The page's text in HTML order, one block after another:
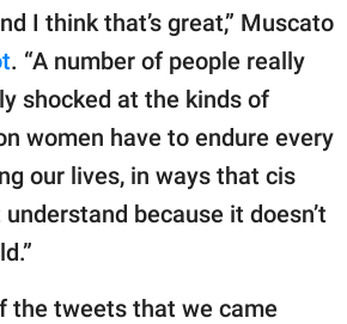
I think that’s great,” Muscato
. “A number of people really
shocked at the kinds of
women have to endure every
our lives, in ways that cis
understand because it doesn’t
the tweets that we came